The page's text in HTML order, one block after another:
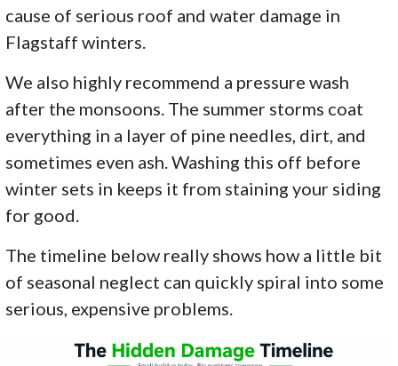
cause of serious roof and water damage in
Flagstaff winters.
We also highly recommend a pressure wash
after the monsoons. The summer storms coat
everything in a layer of pine needles, dirt, and
sometimes even ash. Washing this off before
winter sets in keeps it from staining your siding
for good.
The timeline below really shows how a little bit
of seasonal neglect can quickly spiral into some
serious, expensive problems.